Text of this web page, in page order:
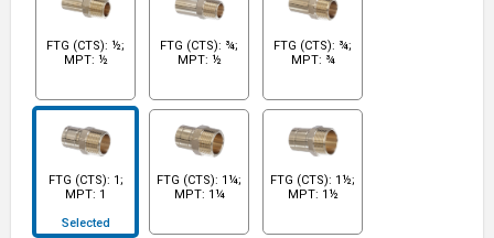
FTG (CTS): ½;
MPT: ½
FTG (CTS): ¾;
MPT: ½
FTG (CTS): ¾;
MPT: ¾
FTG (CTS): 1;
MPT: 1
Selected
FTG (CTS): 1¼;
MPT: 1¼
FTG (CTS): 1½;
MPT: 1½